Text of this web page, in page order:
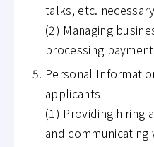
talks, etc.
(2) Managing
processing
Personal
applicants
(1) Providing hiring
and